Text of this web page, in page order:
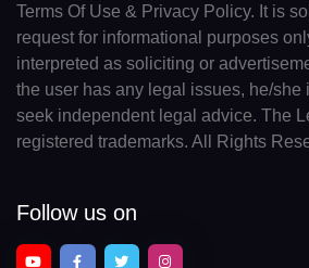
Terms Of Use & Privacy Policy. It is
request for informational purposes
interpreted as soliciting or
the user has any legal issues, he/she
seek independent legal advice. The
registered trademarks. All Rights
Follow us on